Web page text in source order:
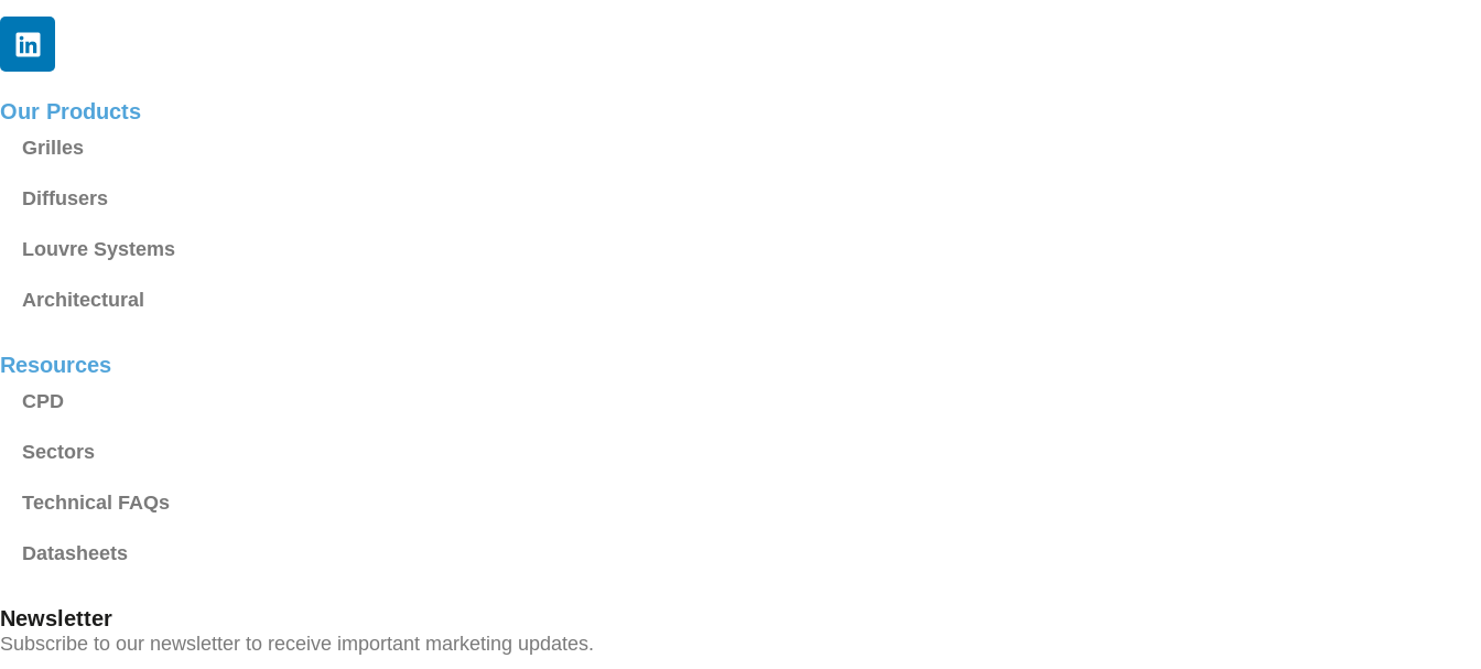
Our Products
Grilles
Diffusers
Louvre Systems
Architectural
Resources
CPD
Sectors
Technical FAQs
Datasheets
Newsletter
Subscribe to our newsletter to receive important marketing updates.